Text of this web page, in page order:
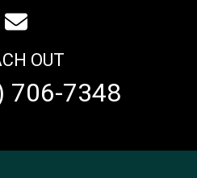
OUT
706-7348